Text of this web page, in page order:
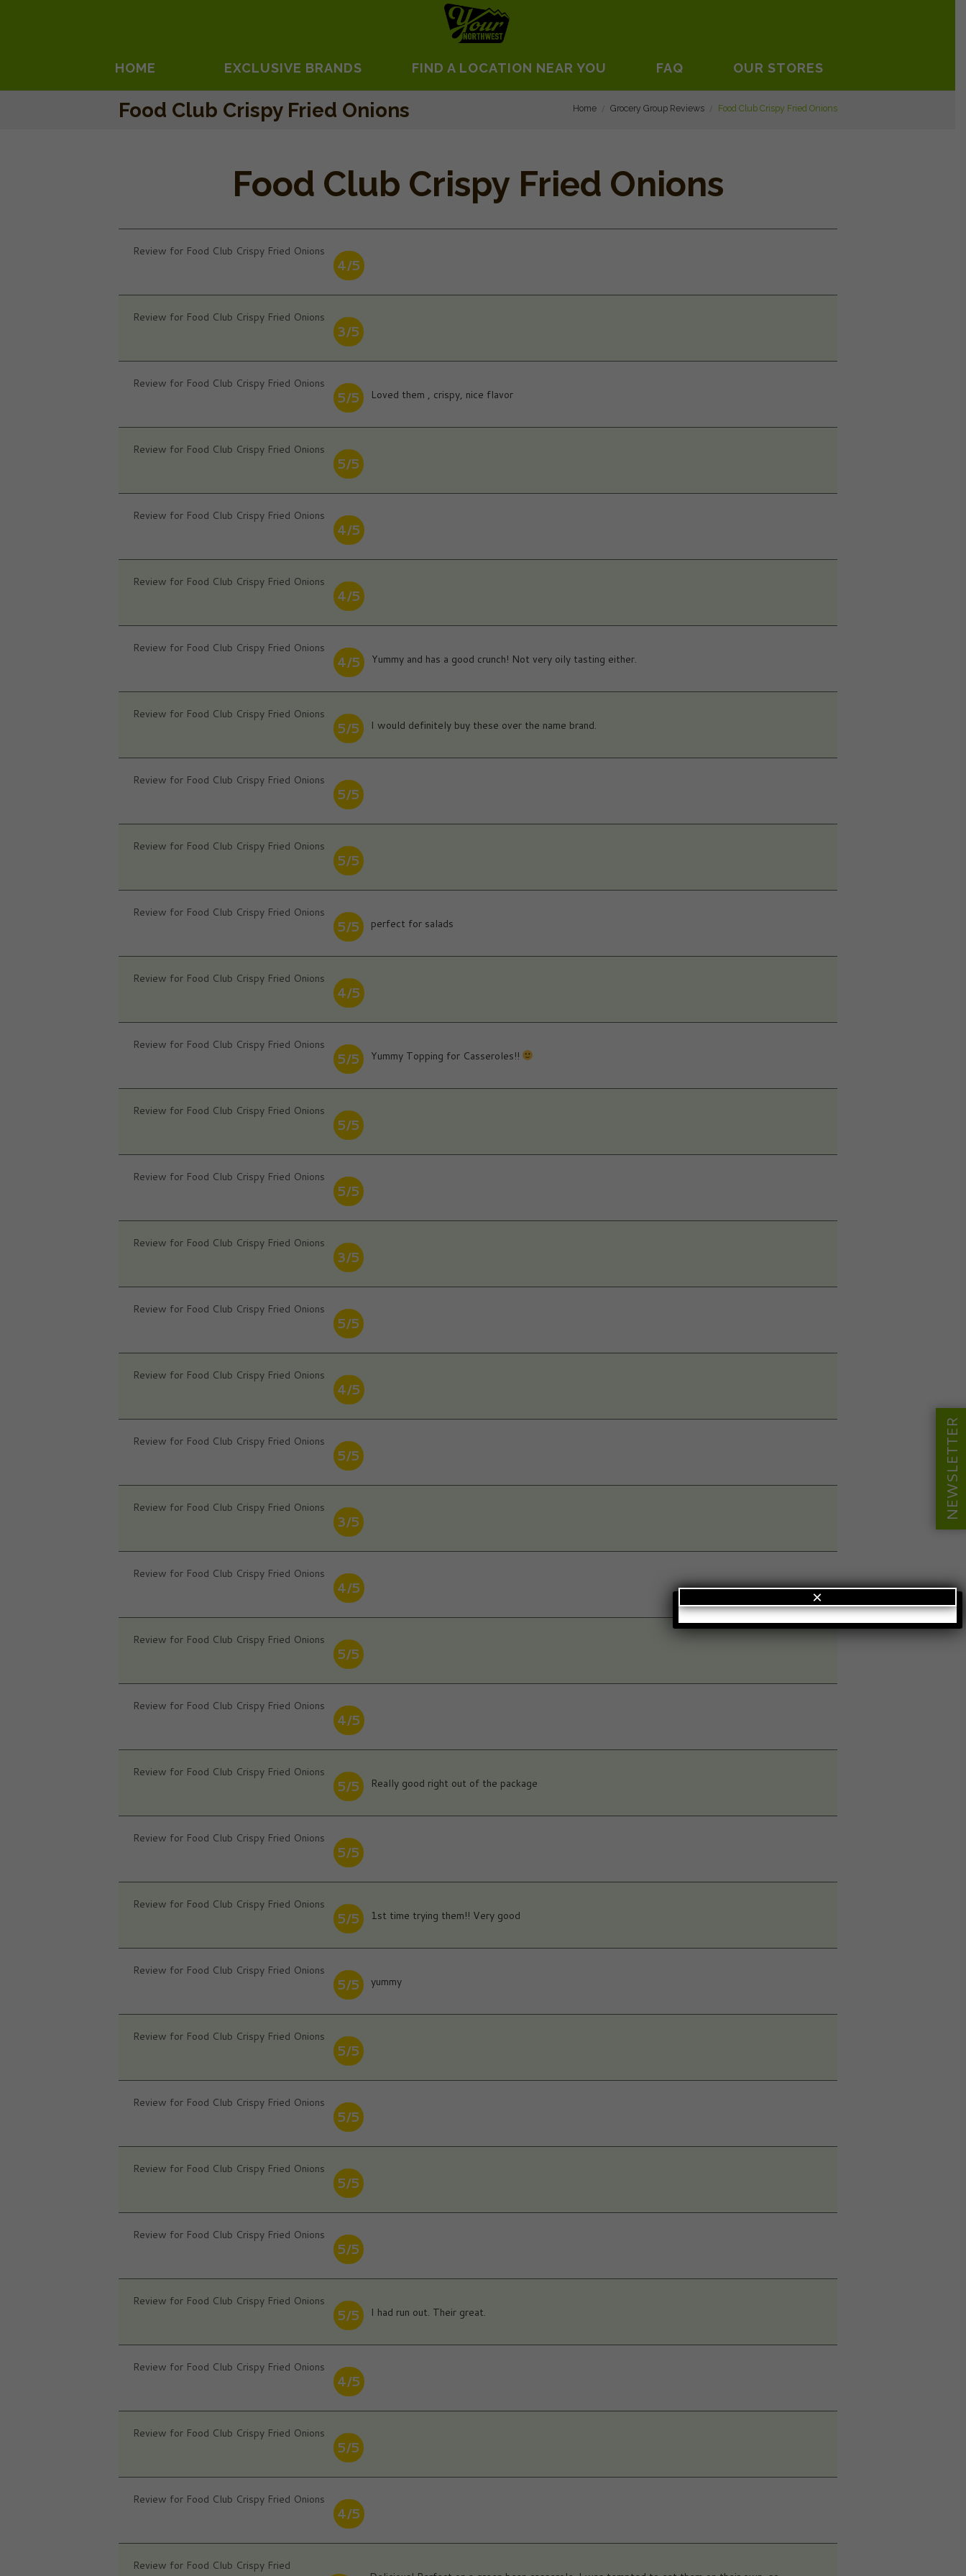
HOME EXCLUSIVE BRANDS FIND A LOCATION NEAR YOU FAQ OUR STORES
Food Club Crispy Fried Onions Home Grocery Group Reviews Food Club Crispy Fried Onions
Food Club Crispy Fried Onions
Review for Food Club Crispy Fried Onions
4/5
Review for Food Club Crispy Fried Onions
3/5
Review for Food Club Crispy Fried Onions
5/5 Loved them , crispy, nice flavor
Review for Food Club Crispy Fried Onions
5/5
Review for Food Club Crispy Fried Onions
4/5
Review for Food Club Crispy Fried Onions
4/5
Review for Food Club Crispy Fried Onions
4/5 Yummy and has a good crunch! Not very oily tasting either.
Review for Food Club Crispy Fried Onions
5/5 I would definitely buy these over the name brand.
Review for Food Club Crispy Fried Onions
5/5
Review for Food Club Crispy Fried Onions
5/5
Review for Food Club Crispy Fried Onions
5/5 perfect for salads
Review for Food Club Crispy Fried Onions
4/5
Review for Food Club Crispy Fried Onions
5/5 Yummy Topping for Casseroles!!
Review for Food Club Crispy Fried Onions
5/5
Review for Food Club Crispy Fried Onions
5/5
Review for Food Club Crispy Fried Onions
3/5
Review for Food Club Crispy Fried Onions
5/5
Review for Food Club Crispy Fried Onions
4/5
Review for Food Club Crispy Fried Onions
5/5
Review for Food Club Crispy Fried Onions
3/5
Review for Food Club Crispy Fried Onions
4/5
Review for Food Club Crispy Fried Onions
5/5
Review for Food Club Crispy Fried Onions
4/5
Review for Food Club Crispy Fried Onions
5/5 Really good right out of the package
Review for Food Club Crispy Fried Onions
5/5
Review for Food Club Crispy Fried Onions
5/5 1st time trying them!! Very good
Review for Food Club Crispy Fried Onions
5/5 yummy
Review for Food Club Crispy Fried Onions
5/5
Review for Food Club Crispy Fried Onions
5/5
Review for Food Club Crispy Fried Onions
5/5
Review for Food Club Crispy Fried Onions
5/5
Review for Food Club Crispy Fried Onions
5/5 I had run out. Their great.
Review for Food Club Crispy Fried Onions
4/5
Review for Food Club Crispy Fried Onions
5/5
Review for Food Club Crispy Fried Onions
4/5
Review for Food Club Crispy Fried
NEWSLETTER
×